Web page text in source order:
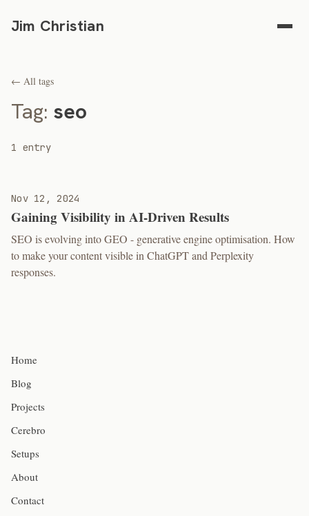
Jim Christian
← All tags
Tag: seo
1 entry
Nov 12, 2024
Gaining Visibility in AI-Driven Results
SEO is evolving into GEO - generative engine optimisation. How
to make your content visible in ChatGPT and Perplexity
responses.
Home
Blog
Projects
Cerebro
Setups
About
Contact